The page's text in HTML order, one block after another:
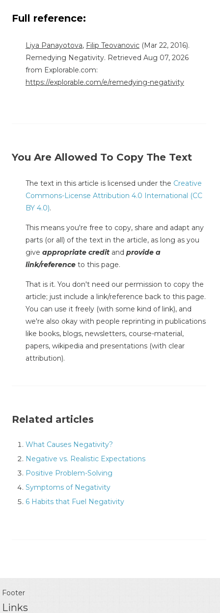
Full reference:
Liya Panayotova, Filip Teovanovic (Mar 22, 2016).
Remedying Negativity. Retrieved Aug 07, 2026
from Explorable.com:
https://explorable.com/e/remedying-negativity
You Are Allowed To Copy The Text
The text in this article is licensed under the Creative
Commons-License Attribution 4.0 International (CC
BY 4.0).
This means you're free to copy, share and adapt any
parts (or all) of the text in the article, as long as you
give appropriate credit and provide a
link/reference to this page.
That is it. You don't need our permission to copy the
article; just include a link/reference back to this page.
You can use it freely (with some kind of link), and
we're also okay with people reprinting in publications
like books, blogs, newsletters, course-material,
papers, wikipedia and presentations (with clear
attribution).
Related articles
What Causes Negativity?
Negative vs. Realistic Expectations
Positive Problem-Solving
Symptoms of Negativity
6 Habits that Fuel Negativity
Footer
Links